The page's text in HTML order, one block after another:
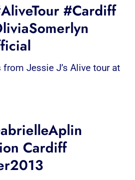
#Cardiff
Jessie J’s Alive tour at
Cardiff